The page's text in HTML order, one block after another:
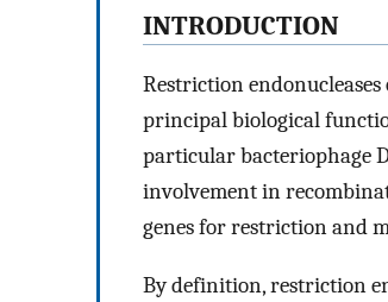
INTRODUCTION
Restriction
principal biological
particular bacteriophage
involvement in
genes for restriction and
By definition, restriction